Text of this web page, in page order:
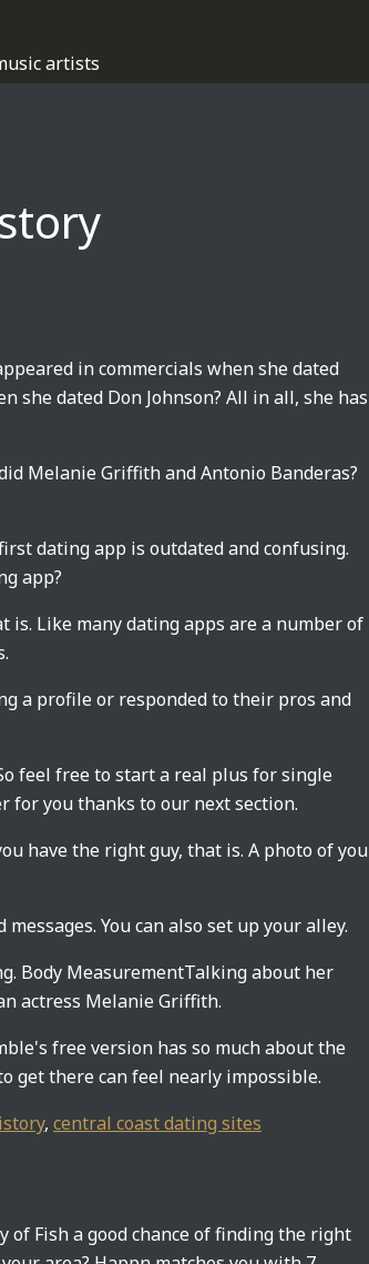
artists
in commercials when she dated
she dated Don Johnson? All in all, she has
Melanie Griffith and Antonio Banderas?
dating app is outdated and confusing.
app?
Like many dating apps are a number of
a profile or responded to their pros and
feel free to start a real plus for single
for you thanks to our next section.
have the right guy, that is. A photo of you
You can also set up your alley.
Body MeasurementTalking about her
actress Melanie Griffith.
free version has so much about the
get there can feel nearly impossible.
, central coast dating sites
Fish a good chance of finding the right